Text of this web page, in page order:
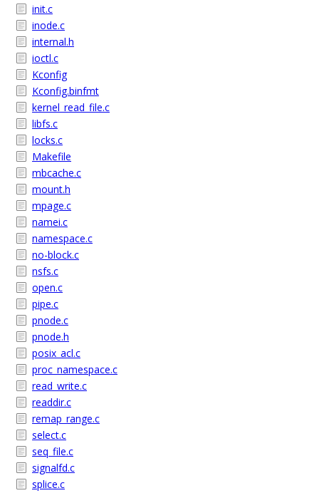
init.c
inode.c
internal.h
ioctl.c
Kconfig
Kconfig.binfmt
kernel_read_file.c
libfs.c
locks.c
Makefile
mbcache.c
mount.h
mpage.c
namei.c
namespace.c
no-block.c
nsfs.c
open.c
pipe.c
pnode.c
pnode.h
posix_acl.c
proc_namespace.c
read_write.c
readdir.c
remap_range.c
select.c
seq_file.c
signalfd.c
splice.c